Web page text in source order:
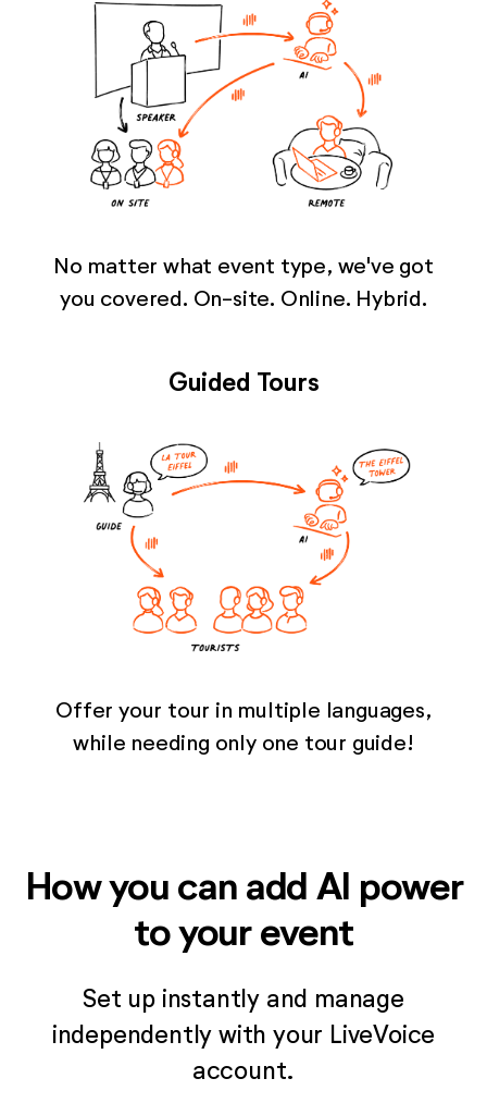
No matter what event type, we've got
you covered. On-site. Online. Hybrid.
Guided Tours
Offer your tour in multiple languages,
while needing only one tour guide!
How you can add AI power
to your event
Set up instantly and manage
independently with your LiveVoice
account.